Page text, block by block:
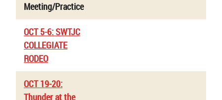
Meeting/Practice
OCT 5-6: SWTJC
COLLEGIATE
RODEO
OCT 19-20:
Thunder at the